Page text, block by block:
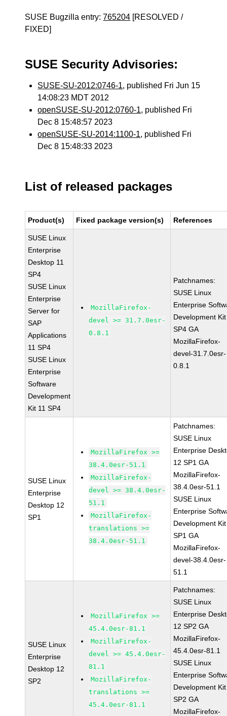
SUSE Bugzilla entry:765204 [RESOLVED /
FIXED]
SUSE Security Advisories:
SUSE-SU-2012:0746-1, published Fri Jun 15
14:08:23 MDT 2012
openSUSE-SU-2012:0760-1, published Fri
Dec 8 15:48:57 2023
openSUSE-SU-2014:1100-1, published Fri
Dec 8 15:48:33 2023
List of released packages
Product(s) Fixed package version(s) References
SUSE Linux
Enterprise
Desktop 11
SP4
SUSE Linux
Enterprise
Server for
SAP
Applications
11 SP4
SUSE Linux
Enterprise
Software
Development
Kit 11 SP4
MozillaFirefox-
devel >= 31.7.0esr-
0.8.1
Patchnames:
SUSE Linux
Enterprise
Development
SP4 GA
MozillaFirefox-
devel-31.7.0esr-
0.8.1
SUSE Linux
Enterprise
Desktop 12
SP1
MozillaFirefox >=
38.4.0esr-51.1
MozillaFirefox-
devel >= 38.4.0esr-
51.1
MozillaFirefox-
translations >=
38.4.0esr-51.1
Patchnames:
SUSE Linux
Enterprise
12 SP1 GA
MozillaFirefox-
38.4.0esr-51.1
SUSE Linux
Enterprise
Development
SP1 GA
MozillaFirefox-
devel-38.4.0esr-
51.1
SUSE Linux
Enterprise
Desktop 12
SP2
MozillaFirefox >=
45.4.0esr-81.1
MozillaFirefox-
devel >= 45.4.0esr-
81.1
MozillaFirefox-
translations >=
45.4.0esr-81.1
Patchnames:
SUSE Linux
Enterprise
12 SP2 GA
MozillaFirefox-
45.4.0esr-81.1
SUSE Linux
Enterprise
Development
SP2 GA
MozillaFirefox-